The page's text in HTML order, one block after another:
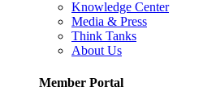
Knowledge Center
Media & Press
Think Tanks
About Us
Member Portal